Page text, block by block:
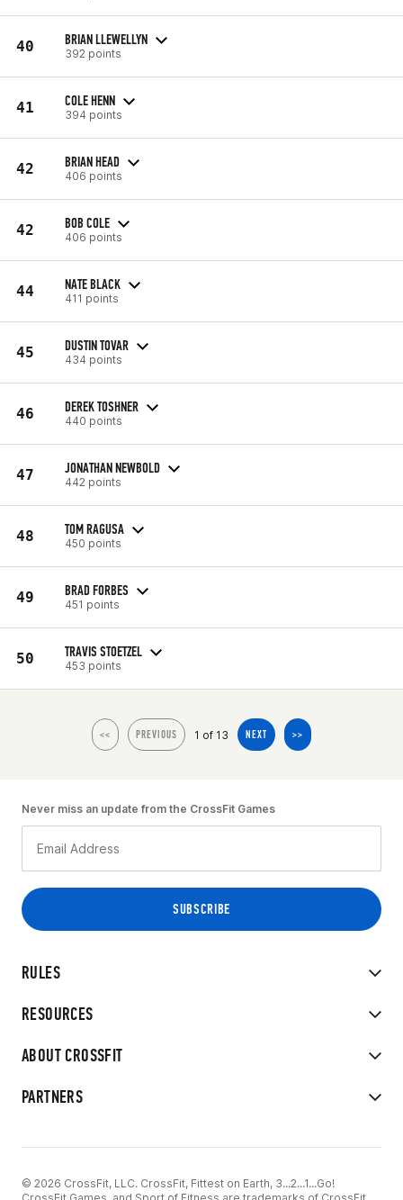
40 BRIAN LLEWELLYN
392 points
41 COLE HENN
394 points
42 BRIAN HEAD
406 points
42 BOB COLE
406 points
44 NATE BLACK
411 points
45 DUSTIN TOVAR
434 points
46 DEREK TOSHNER
440 points
47 JONATHAN NEWBOLD
442 points
48 TOM RAGUSA
450 points
49 BRAD FORBES
451 points
50 TRAVIS STOETZEL
453 points
<< PREVIOUS 1 of 13 NEXT >>
RULES
RESOURCES
ABOUT CROSSFIT
PARTNERS
Never miss an update from the CrossFit Games
© 2026 CrossFit, LLC. CrossFit, Fittest on Earth, 3...2...1...Go!